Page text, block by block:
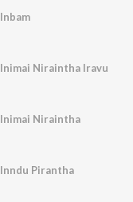
Inbam
Inimai Niraintha Iravu
Inimai Niraintha
Inndu Pirantha